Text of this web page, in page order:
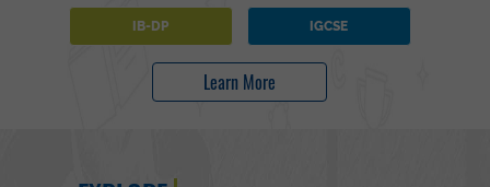
IB-DP IGCSE
Learn More